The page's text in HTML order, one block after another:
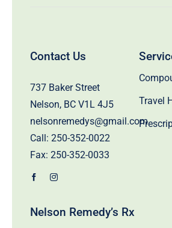
Contact Us
737 Baker Street
Nelson, BC V1L 4J5
nelsonremedys@gmail.com
Call: 250-352-0022
Fax: 250-352-0033
Travel
Nelson Remedy’s Rx